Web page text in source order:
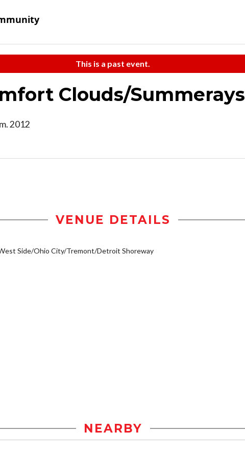
This is a past event.
Clouds/Summerays
2012
VENUE DETAILS
Side/Ohio City/Tremont/Detroit Shoreway
NEARBY